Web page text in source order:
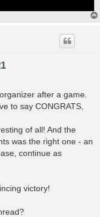
after a game.
to say CONGRATS,
of all! And the
was the right one - an
continue as
victory!